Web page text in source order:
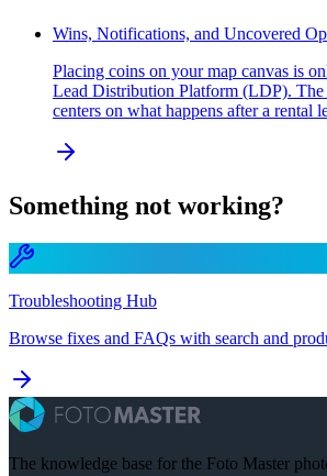
Wins, Notifications, and Uncovered
Placing coins on your map canvas is
Lead Distribution Platform (LDP).
centers on what happens after a rental
Something not working?
Troubleshooting Hub
Browse fixes and FAQs with search and
The knowledge base for the Foto Master